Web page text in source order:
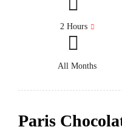
2 Hours
All Months
Paris